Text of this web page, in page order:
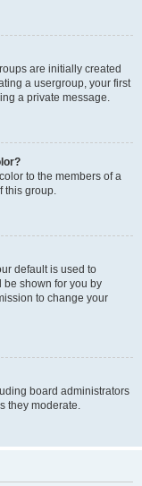
are initially created
a usergroup, your first
a private message.
to the members of a
this group.
default is used to
shown for you by
to change your
board administrators
they moderate.